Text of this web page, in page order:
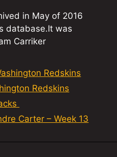
in May of 2016
database.It was
Carriker
Redskins
Redskins
Carter – Week 13